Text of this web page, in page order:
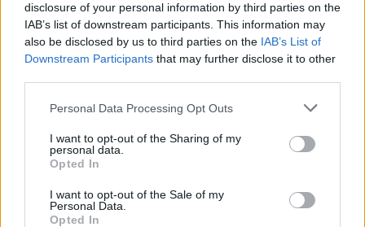
disclosure of your personal information by third parties on the
IAB’s list of downstream participants. This information may
also be disclosed by us to third parties on the IAB’s List of
Downstream Participants that may further disclose it to other
Personal Data Processing Opt Outs
I want to opt-out of the Sharing of my
personal data.
Opted In
I want to opt-out of the Sale of my
Personal Data.
Opted In
Attitude
Culture